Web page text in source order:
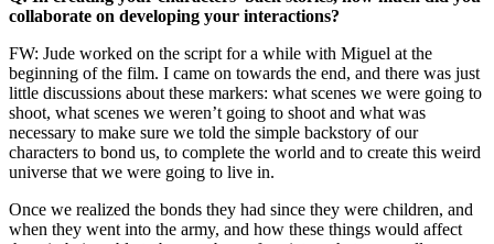
collaborate on developing your interactions?
FW: Jude worked on the script for a while with Miguel at the
beginning of the film. I came on towards the end, and there was just
little discussions about these markers: what scenes we were going to
shoot, what scenes we weren’t going to shoot and what was
necessary to make sure we told the simple backstory of our
characters to bond us, to complete the world and to create this weird
universe that we were going to live in.
Once we realized the bonds they had since they were children, and
when they went into the army, and how these things would affect